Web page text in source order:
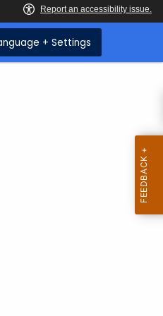
+ Settings